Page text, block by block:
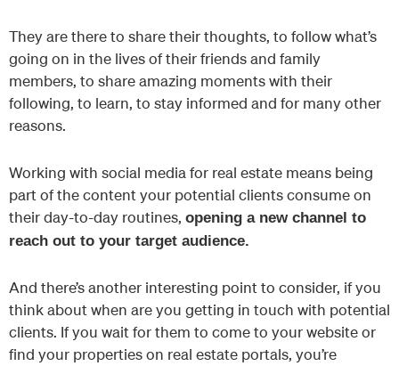
They are there to share their thoughts, to follow what’s
going on in the lives of their friends and family
members, to share amazing moments with their
following, to learn, to stay informed and for many other
reasons.
Working with social media for real estate means being
part of the content your potential clients consume on
their day-to-day routines, opening a new channel to
reach out to your target audience.
And there’s another interesting point to consider, if you
think about when are you getting in touch with potential
clients. If you wait for them to come to your website or
find your properties on real estate portals, you’re